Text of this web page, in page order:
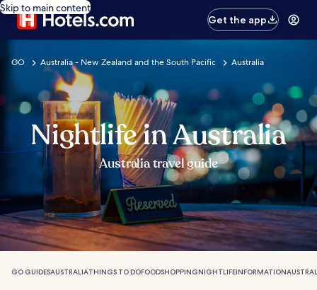
Skip to main content
Get the app
GO Australia - New Zealand and the South Pacific Australia
Nightlife in Australia
Australia travel guide
GO GUIDESAUSTRALIATHINGS TO DOFOODSHOPPINGNIGHTLIFEINFORMATION